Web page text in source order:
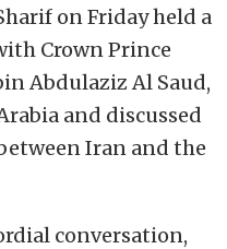
on Friday held a
Crown Prince
Abdulaziz Al Saud,
and discussed
Iran and the
conversation,